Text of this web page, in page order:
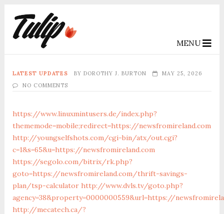
MENU
LATEST UPDATES BY DOROTHY J. BURTON
MAY 25, 2026
NO COMMENTS
https://www.linuxmintusers.de/index.php?
thememode=mobile;redirect=https://newsfromireland.com
http://youngselfshots.com/cgi-bin/atx/out.cgi?
c=1&s=65&u=https://newsfromireland.com
https://segolo.com/bitrix/rk.php?
goto=https://newsfromireland.com/thrift-savings-
plan/tsp-calculator http://www.dvls.tv/goto.php?
agency=38&property=0000000559&url=https://
http://mecatech.ca/?